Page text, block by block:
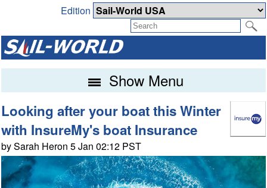
Edition
Show Menu
Looking after your boat this Winter
with InsureMy's boat Insurance
by Sarah Heron 5 Jan 02:12 PST